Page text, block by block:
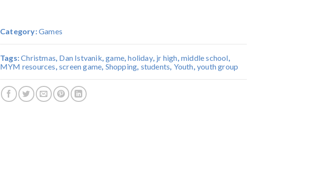
Category:Games
Tags:Christmas Dan Istvanik ,game ,holiday, jr high ,middle school
MYM resources ,screen game Shopping students Youth ,youth group